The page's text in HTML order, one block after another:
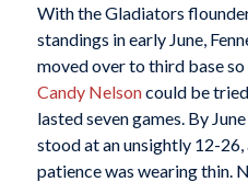
With the Gladiators
standings in early June,
moved over to third base
Candy Nelsoncould be
lasted seven games. By
stood at an unsightly 12-26,
patience was wearing thin.